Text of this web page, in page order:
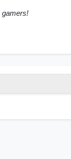
gamers!